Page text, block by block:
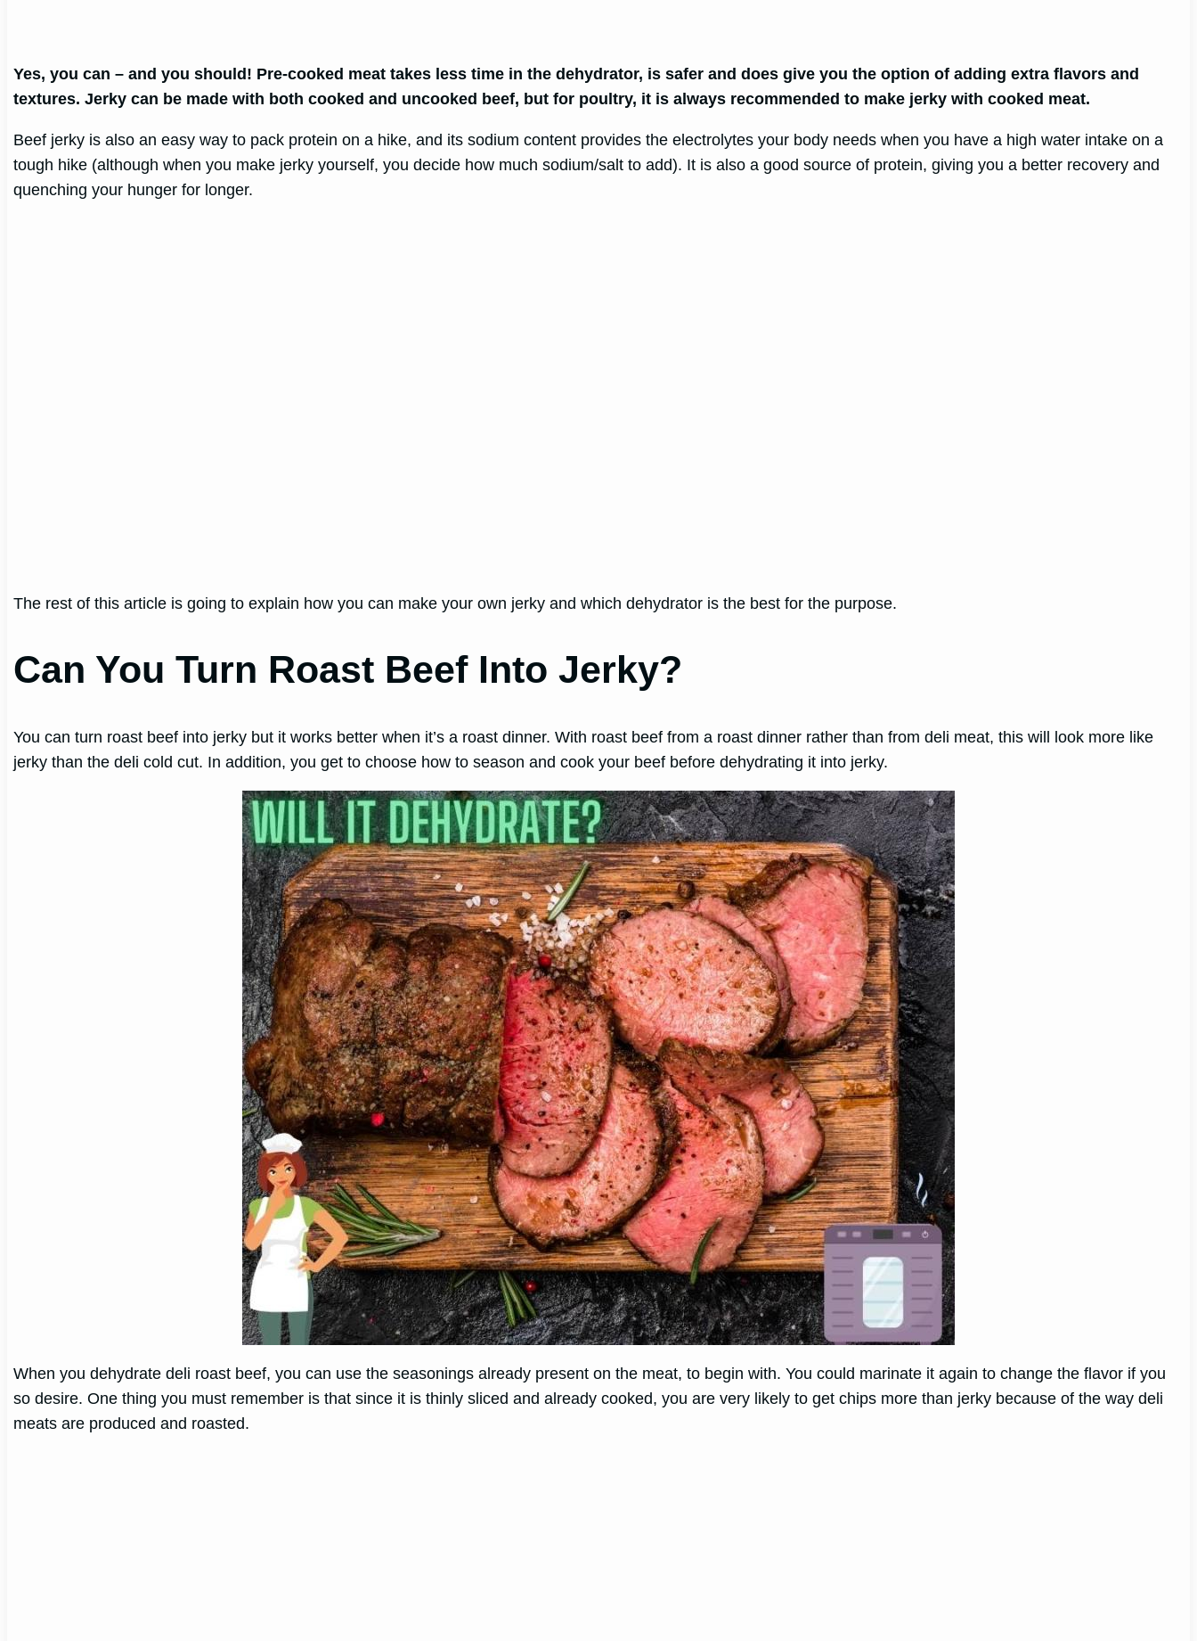
Yes, you can – and you should! Pre-cooked meat takes less time in the dehydrator, is safer and does give you the option of adding extra flavors and
textures. Jerky can be made with both cooked and uncooked beef, but for poultry, it is always recommended to make jerky with cooked meat.
Beef jerky is also an easy way to pack protein on a hike, and its sodium content provides the electrolytes your body needs when you have a high water intake on a
tough hike (although when you make jerky yourself, you decide how much sodium/salt to add). It is also a good source of protein, giving you a better recovery and
quenching your hunger for longer.
The rest of this article is going to explain how you can make your own jerky and which dehydrator is the best for the purpose.
Can You Turn Roast Beef Into Jerky?
You can turn roast beef into jerky but it works better when it’s a roast dinner. With roast beef from a roast dinner rather than from deli meat, this will look more like
jerky than the deli cold cut. In addition, you get to choose how to season and cook your beef before dehydrating it into jerky.
When you dehydrate deli roast beef, you can use the seasonings already present on the meat, to begin with. You could marinate it again to change the flavor if you
so desire. One thing you must remember is that since it is thinly sliced and already cooked, you are very likely to get chips more than jerky because of the way deli
meats are produced and roasted.